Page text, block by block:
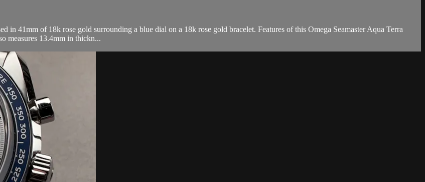
in 41mm of 18k rose gold surrounding a blue dial on a 18k rose gold bracelet. Features of this Omega Seamaster Aqua Terra
measures 13.4mm in thickn...